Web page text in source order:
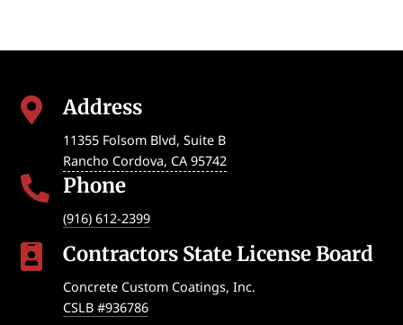
 Address
11355 Folsom Blvd, Suite B
Rancho Cordova, CA 95742
 Phone
(916) 612-2399
 Contractors State License Board
Concrete Custom Coatings, Inc.
CSLB #936786